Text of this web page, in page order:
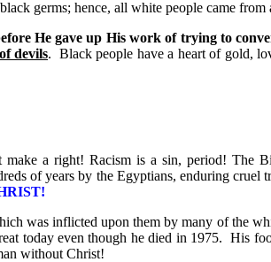
germs; hence, all white people came from
He gave up His work of trying to
devils. Black people have a heart of gold,
a right! Racism is a sin, period! The
of years by the Egyptians, enduring cruel
was inflicted upon them by many of the
today even though he died in 1975. His
without Christ!